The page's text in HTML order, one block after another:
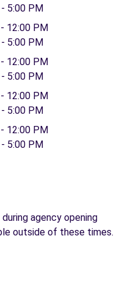
5:00 PM
12:00 PM
5:00 PM
12:00 PM
5:00 PM
12:00 PM
5:00 PM
12:00 PM
5:00 PM
agency opening
outside of these times.